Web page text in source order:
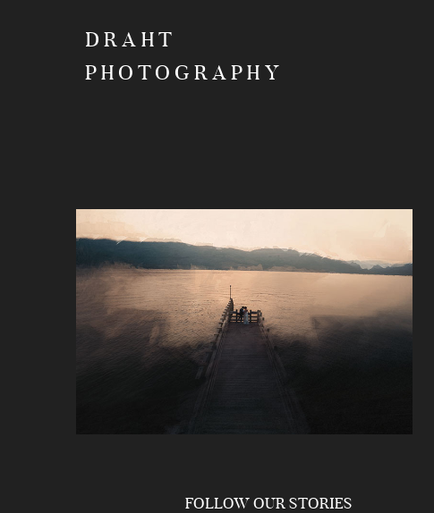
DRAHT
PHOTOGRAPHY
FOLLOW OUR STORIES